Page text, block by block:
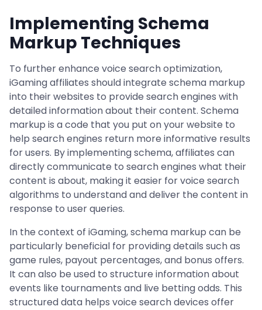
Implementing Schema
Markup Techniques
To further enhance voice search optimization,
iGaming affiliates should integrate schema markup
into their websites to provide search engines with
detailed information about their content. Schema
markup is a code that you put on your website to
help search engines return more informative results
for users. By implementing schema, affiliates can
directly communicate to search engines what their
content is about, making it easier for voice search
algorithms to understand and deliver the content in
response to user queries.
In the context of iGaming, schema markup can be
particularly beneficial for providing details such as
game rules, payout percentages, and bonus offers.
It can also be used to structure information about
events like tournaments and live betting odds. This
structured data helps voice search devices offer